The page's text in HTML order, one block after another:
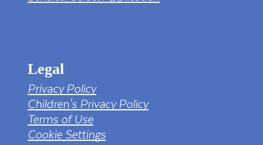
Legal
Privacy Policy
Children's Privacy Policy
Terms of Use
Cookie Settings